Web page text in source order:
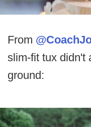
From
slim-fit tux didn't
ground: